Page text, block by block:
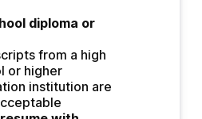
diploma or
from a high
or higher
institution are